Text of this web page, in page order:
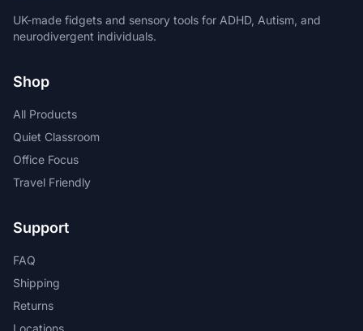
UK-made fidgets and sensory tools for ADHD, Autism, and
neurodivergent individuals.
Shop
All Products
Quiet Classroom
Office Focus
Travel Friendly
Support
FAQ
Shipping
Returns
Locations